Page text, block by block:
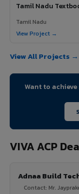
Tamil Nadu
Tamil Nadu
View Project →
View All Projects →
Want to
VIVA ACP
Adnaa Build
Contact: Mr.